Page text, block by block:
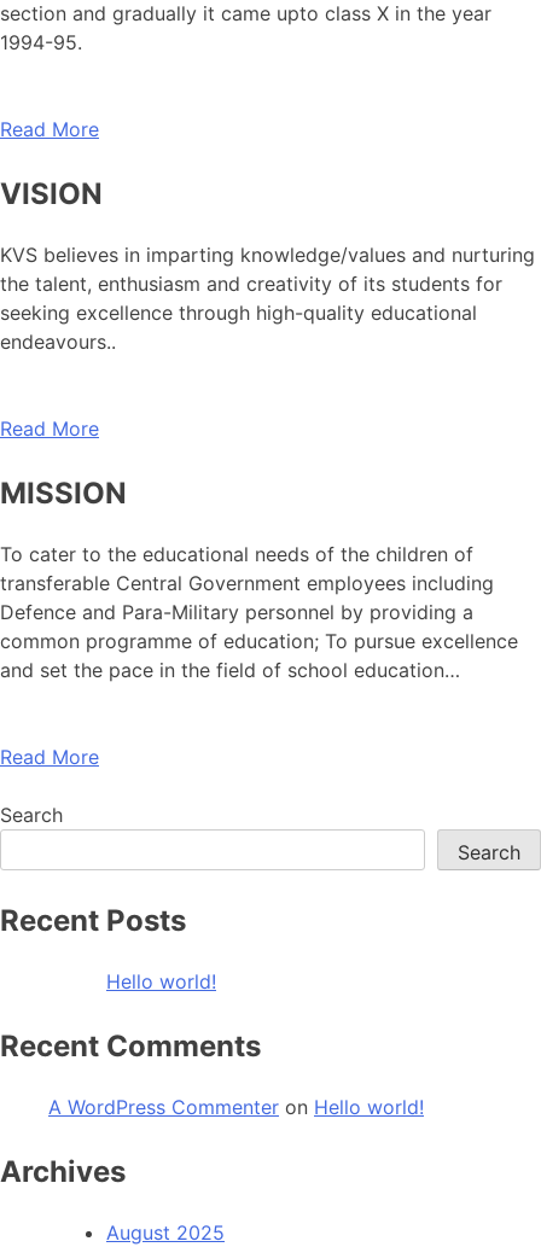
section and gradually it came upto class X in the year
1994-95.
Read More
VISION
KVS believes in imparting knowledge/values and nurturing
the talent, enthusiasm and creativity of its students for
seeking excellence through high-quality educational
endeavours..
Read More
MISSION
To cater to the educational needs of the children of
transferable Central Government employees including
Defence and Para-Military personnel by providing a
common programme of education; To pursue excellence
and set the pace in the field of school education…
Read More
Search
Search
Recent Posts
Hello world!
Recent Comments
A WordPress Commenter on Hello world!
Archives
August 2025